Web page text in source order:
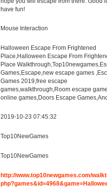
have fun!
Mouse Interaction
Halloween Escape From Frightened
Place,Halloween Escape From
Place
Games,Escape,new escape games
Games 2019,free escape
games,walkthrough,Room escape
online games,Doors Escape
2019-10-23 07:45:32
Top10NewGames
Top10NewGames
http://www.top10newgames.com/